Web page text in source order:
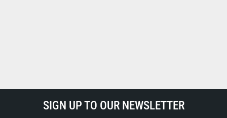
SIGN UP TO OUR NEWSLETTER